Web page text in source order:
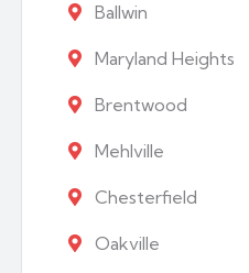
Ballwin
Maryland Heights
Brentwood
Mehlville
Chesterfield
Oakville